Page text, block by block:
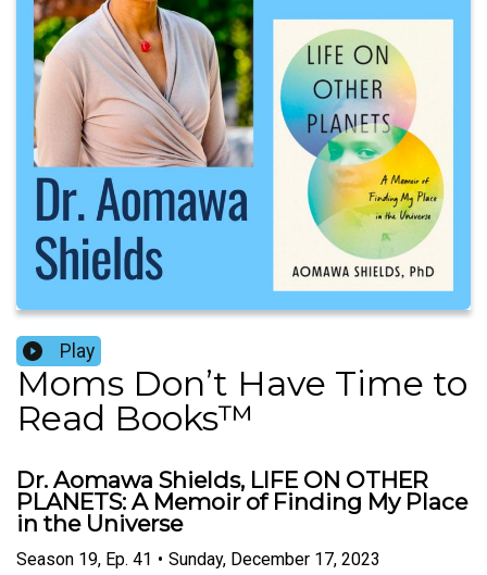
Play
Moms Don’t Have Time to
Read Books™️
Dr. Aomawa Shields, LIFE ON OTHER
PLANETS: A Memoir of Finding My Place
in the Universe
Season 19, Ep. 41 • Sunday, December 17, 2023